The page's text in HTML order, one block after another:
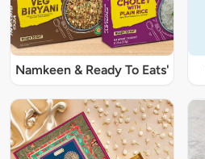
Namkeen & Ready To Eats'